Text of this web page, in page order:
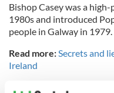
Bishop Casey was a
1980s and introduced
people in Galway in 1979.
Read more: Secrets and
Ireland